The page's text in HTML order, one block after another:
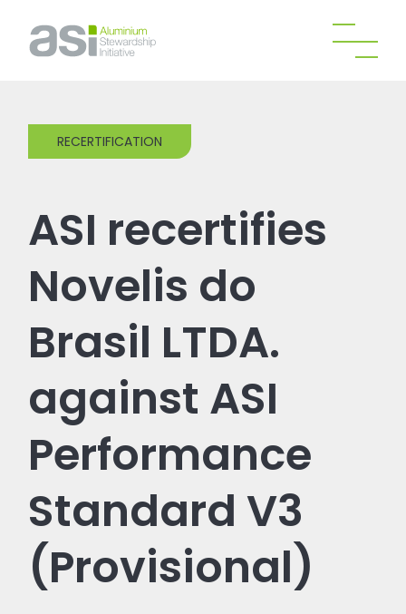
RECERTIFICATION
ASI recertifies
Novelis do
Brasil LTDA.
against ASI
Performance
Standard V3
(Provisional)